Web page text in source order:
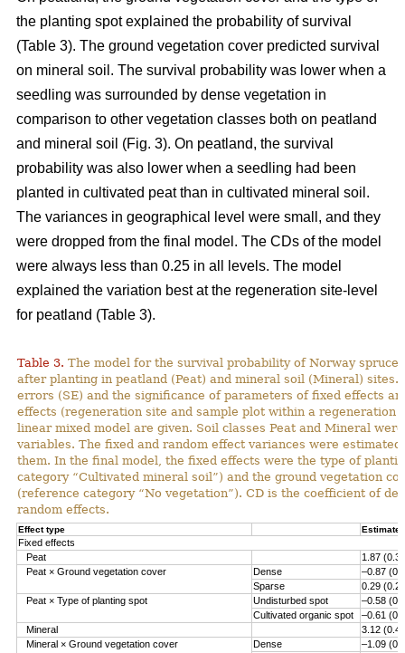
the planting spot explained the probability of survival
(Table 3). The ground vegetation cover predicted survival
on mineral soil. The survival probability was lower when a
seedling was surrounded by dense vegetation in
comparison to other vegetation classes both on peatland
and mineral soil (Fig. 3). On peatland, the survival
probability was also lower when a seedling had been
planted in cultivated peat than in cultivated mineral soil.
The variances in geographical level were small, and they
were dropped from the final model. The CDs of the model
were always less than 0.25 in all levels. The model
explained the variation best at the regeneration site-level
for peatland (Table 3).
Table 3. The model for the survival probability of Norway spruce
after planting in peatland (Peat) and mineral soil (Mineral) sites.
errors (SE) and the significance of parameters of fixed effects
effects (regeneration site and sample plot within a regeneration
linear mixed model are given. Soil classes Peat and Mineral
variables. The fixed and random effect variances were
them. In the final model, the fixed effects were the type of
category “Cultivated mineral soil”) and the ground vegetation
(reference category “No vegetation”). CD is the coefficient of
random effects.
Effect type Estimate
Fixed effects
Peat
1.87
Peat × Ground vegetation cover
Dense
–0.87
Sparse
0.29
Peat × Type of planting spot
Undisturbed spot
–0.58
Cultivated organic spot
–0.61
Mineral
3.12
Mineral × Ground vegetation cover
Dense
–1.09